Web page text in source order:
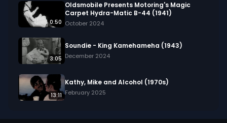
0:50
Oldsmobile Presents Motoring's Magic
Carpet Hydra-Matic B-44 (1941)
October 2024
3:05
Soundie - King Kamehameha (1943)
December 2024
13:11
Kathy, Mike and Alcohol (1970s)
February 2025